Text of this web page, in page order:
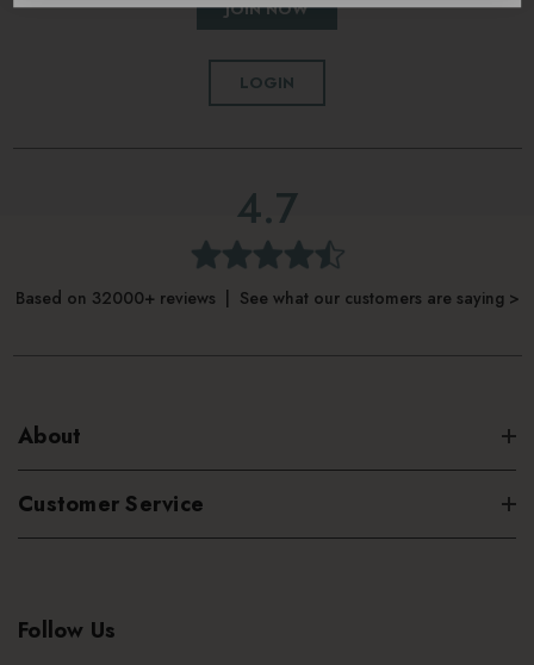
JOIN NOW
LOGIN
4.7
Based on 32000+ reviews | See what our customers are saying >
About
Customer Service
Follow Us